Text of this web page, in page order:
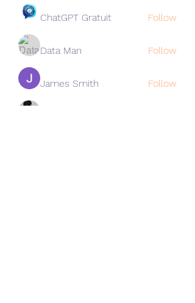
ChatGPT Gratuit Follow
Data Man Follow
James Smith Follow